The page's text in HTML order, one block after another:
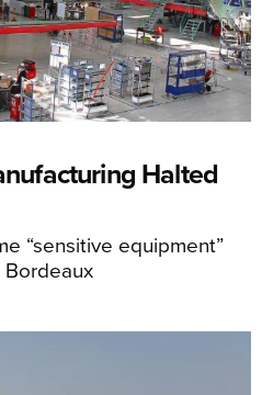
Halted
“sensitive equipment”